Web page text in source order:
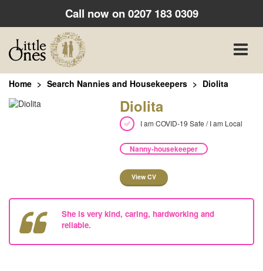
Call now on0207 183 0309
Toggle
Home Search Nannies and Housekeepers Diolita
Diolita
I am COVID-19 Safe / I am Local
Nanny-housekeeper
View CV
She is very kind, caring, hardworking and
reliable.